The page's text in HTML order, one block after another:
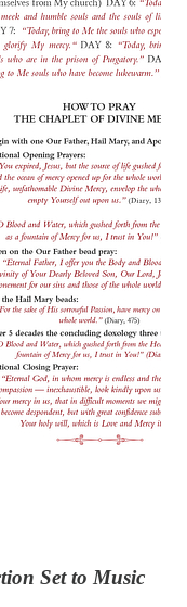
Set to Music